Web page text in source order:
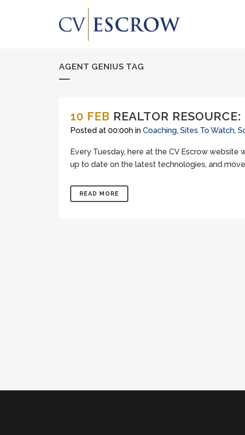
AGENT GENIUS TAG
10 FEB REALTOR
Posted at 00:00h in Coaching, Sites To Watch,
Every Tuesday, here at the CV Escrow
up to date on the latest technologies, and
READ MORE